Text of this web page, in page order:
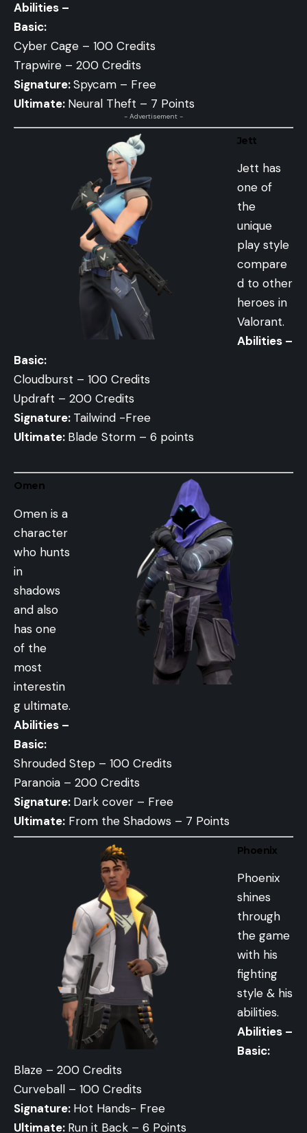
Abilities –
Basic:
Cyber Cage – 100 Credits
Trapwire – 200 Credits
Signature:Spycam – Free
Ultimate: Neural Theft – 7 Points
- Advertisement -
Jett
Jett has
one of
the
unique
play style
compare
d to other
heroes in
Valorant.
Abilities –
Basic:
Cloudburst – 100 Credits
Updraft – 200 Credits
Signature: Tailwind -Free
Ultimate: Blade Storm – 6 points
Omen
Omen is a
character
who hunts
in
shadows
and also
has one
of the
most
interestin
g ultimate.
Abilities –
Basic:
Shrouded Step – 100 Credits
Paranoia – 200 Credits
Signature: Dark cover – Free
Ultimate: From the Shadows – 7 Points
Phoenix
Phoenix
shines
through
the game
with his
fighting
style & his
abilities.
Abilities –
Basic:
Blaze – 200 Credits
Curveball – 100 Credits
Signature: Hot Hands- Free
Ultimate: Run it Back – 6 Points